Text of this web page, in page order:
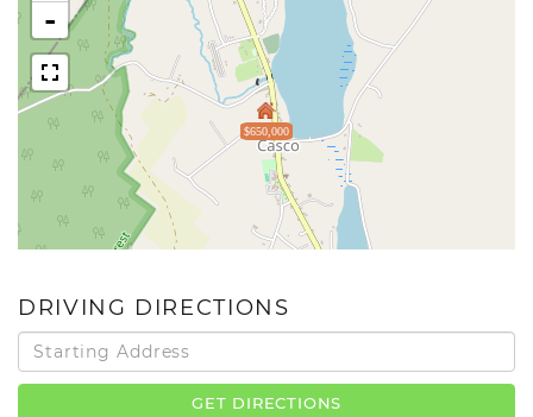
$650,000
-
DRIVING DIRECTIONS
Driving
Directions
GET DIRECTIONS